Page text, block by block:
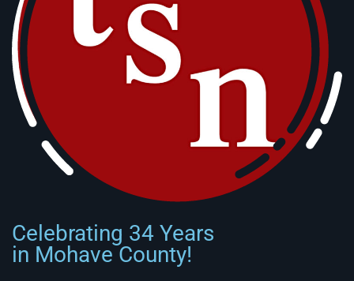
Celebrating 34 Years
in Mohave County!